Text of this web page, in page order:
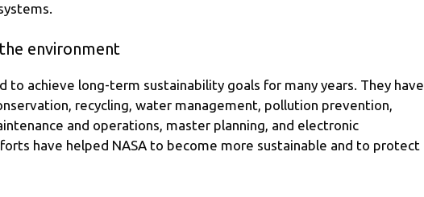
environment
to achieve long-term sustainability goals for many years. They have
recycling, water management, pollution prevention,
and operations, master planning, and electronic
have helped NASA to become more sustainable and to protect